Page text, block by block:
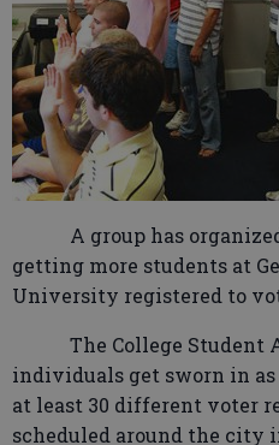
A group has
getting more students at
University registered to
The College Student
individuals get sworn in
at least 30 different voter
scheduled around the city